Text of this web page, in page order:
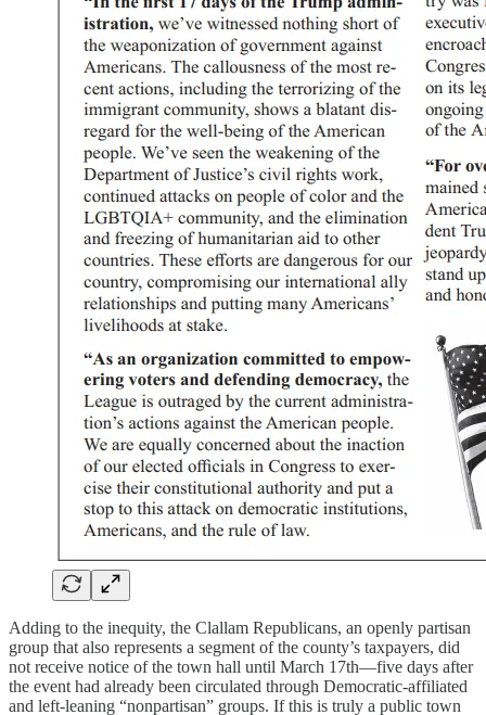
Adding to the inequity, the Clallam Republicans, an openly partisan
group that also represents a segment of the county’s taxpayers, did
not receive notice of the town hall until March 17th—five days after
the event had already been circulated through Democratic-affiliated
and left-leaning “nonpartisan” groups. If this is truly a public town